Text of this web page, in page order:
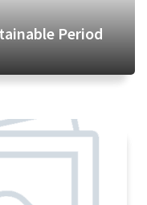
Period